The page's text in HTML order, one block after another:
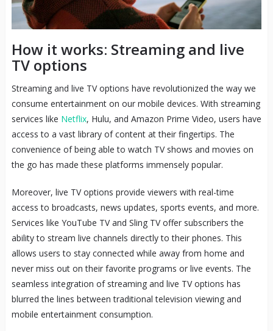
How it works: Streaming and live
TV options
Streaming and live TV options have revolutionized the way we
consume entertainment on our mobile devices. With streaming
services like Netflix, Hulu, and Amazon Prime Video, users have
access to a vast library of content at their fingertips. The
convenience of being able to watch TV shows and movies on
the go has made these platforms immensely popular.
Moreover, live TV options provide viewers with real-time
access to broadcasts, news updates, sports events, and more.
Services like YouTube TV and Sling TV offer subscribers the
ability to stream live channels directly to their phones. This
allows users to stay connected while away from home and
never miss out on their favorite programs or live events. The
seamless integration of streaming and live TV options has
blurred the lines between traditional television viewing and
mobile entertainment consumption.